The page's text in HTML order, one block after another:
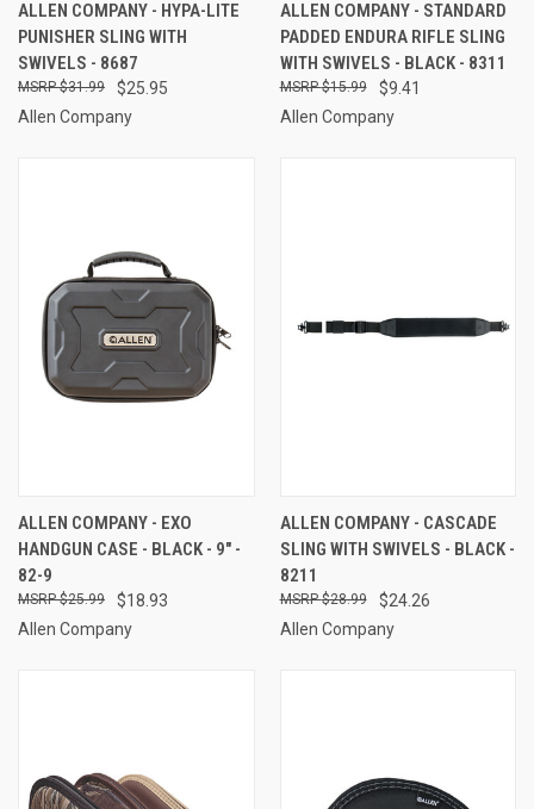
ALLEN COMPANY - HYPA-LITE
PUNISHER SLING WITH
SWIVELS - 8687
$25.95
$31.99
Allen Company
ALLEN COMPANY - STANDARD
PADDED ENDURA RIFLE SLING
WITH SWIVELS - BLACK - 8311
$9.41
$15.99
Allen Company
ALLEN COMPANY - EXO
HANDGUN CASE - BLACK - 9" -
82-9
$18.93
$25.99
Allen Company
ALLEN COMPANY - CASCADE
SLING WITH SWIVELS - BLACK -
8211
$24.26
$28.99
Allen Company